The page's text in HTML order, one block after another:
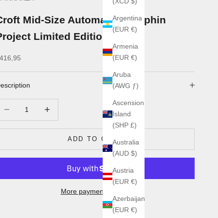
Argentina
(EUR €)
Armenia
(EUR €)
Aruba
(AWG ƒ)
Ascension
Island
(SHP £)
Australia
(AUD $)
Austria
(EUR €)
Azerbaijan
(EUR €)
Mid-Size Automatic - Dolphin
Limited Edition
price
ADD TO CART
More payment options